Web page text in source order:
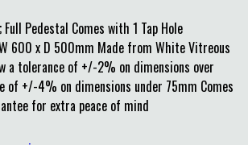
Pedestal Comes with 1 Tap Hole
600 x D 500mm Made from White Vitreous
a tolerance of +/-2% on dimensions over
of +/-4% on dimensions under 75mm Comes
for extra peace of mind